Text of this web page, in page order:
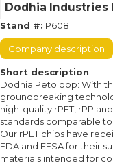
Dodhia Industries
Stand #: P608
Company description
Short description
Dodhia Petoloop: With
groundbreaking
high-quality rPET, rPP
standards comparable
Our rPET chips have
FDA and EFSA for their
materials intended for